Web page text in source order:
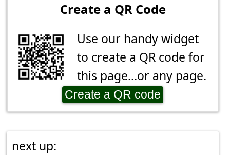
Create a QR Code
Use our handy widget
to create a QR code for
this page...or any page.
Create a QR code
next up: